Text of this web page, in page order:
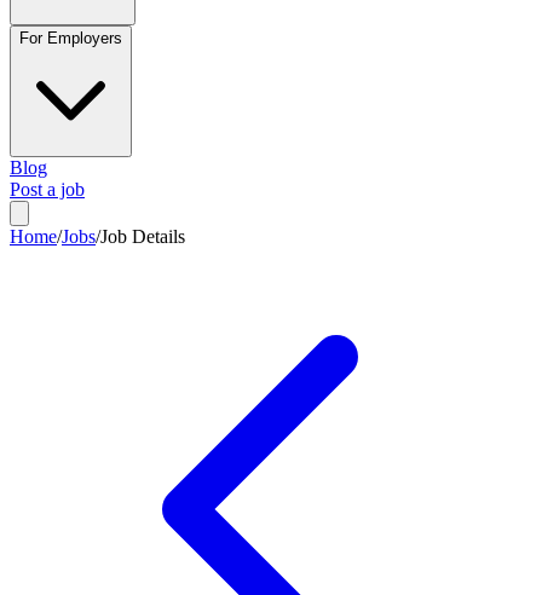
For Employers
Blog
Post a job
Home/Jobs/Job Details